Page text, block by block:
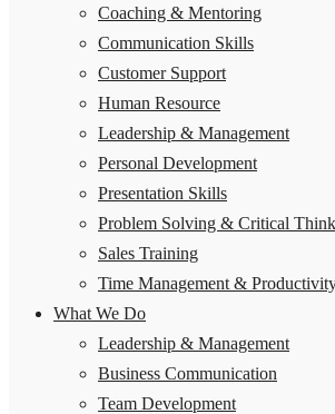
Coaching & Mentoring
Communication Skills
Customer Support
Human Resource
Leadership & Management
Personal Development
Presentation Skills
Problem Solving & Critical
Sales Training
Time Management &
What We Do
Leadership & Management
Business Communication
Team Development